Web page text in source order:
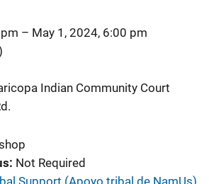
– May 1, 2024, 6:00 pm
Indian Community Court
Not Required
Support (Apoyo tribal de NamUs)